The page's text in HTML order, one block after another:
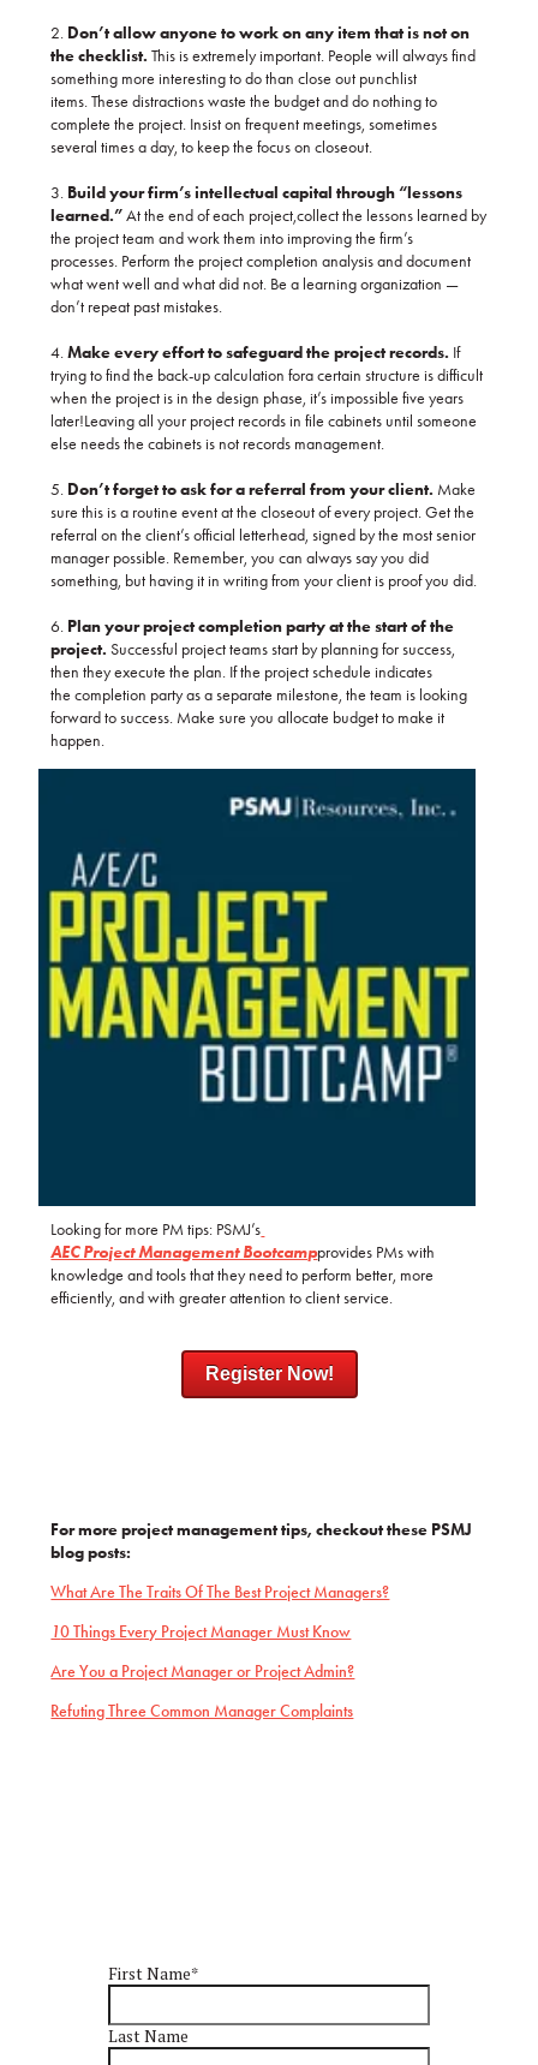
2. Don’t allow anyone to work on any item that is not on
the checklist. This is extremely important. People will always find
something more interesting to do than close out punchlist
items. These distractions waste the budget and do nothing to
complete the project. Insist on frequent meetings, sometimes
several times a day, to keep the focus on closeout.
3. Build your firm’s intellectual capital through “lessons
learned.”At the end of each project,collect the lessons learned by
the project team and work them into improving the firm’s
processes. Perform the project completion analysis and document
what went well and what did not. Be a learning organization —
don’t repeat past mistakes.
4.Make every effort to safeguard the project records. If
trying to find the back-up calculation fora certain structure is difficult
when the project is in the design phase, it’s impossible five years
later!Leaving all your project records in file cabinets until someone
else needs the cabinets is not records management.
5. Don’t forget to ask for a referral from your client. Make
sure this is a routine event at the closeout of every project. Get the
referral on the client’s official letterhead, signed by the most senior
manager possible. Remember, you can always say you did
something, but having it in writing from your client is proof you did.
6. Plan your project completion party at the start of the
project. Successful project teams start by planning for success,
then they execute the plan. If the project schedule indicates
the completion party as a separate milestone, the team is looking
forward to success. Make sure you allocate budget to make it
happen.
Looking for more PM tips: PSMJ’s
AEC Project Management Bootcampprovides PMs with
knowledge and tools that they need to perform better, more
efficiently, and with greater attention to client service.
Register Now!
For more project management tips, checkout these PSMJ
blog posts:
What Are The Traits Of The Best Project Managers?
10 Things Every Project Manager Must Know
Are You a Project Manager or Project Admin?
Refuting Three Common Manager Complaints
First Name*
Last Name